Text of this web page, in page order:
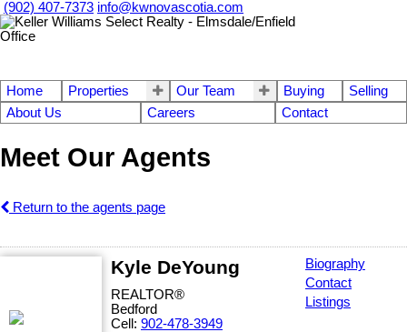
(902) 407-7373 info@kwnovascotia.com
Home Properties Our Team Buying
Selling
About Us
Careers Contact
Meet Our Agents
Return to the agents page
Kyle DeYoung
REALTOR®
Bedford
Cell: 902-478-3949
Biography
Contact
Listings